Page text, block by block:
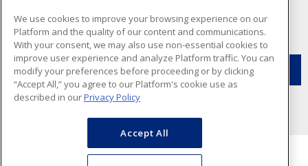
NEWSLETTER SIGN UP
Get up-to-date information on what Texcan offers.
We use cookies to improve your browsing experience on our
Platform and the quality of our content and communications.
With your consent, we may also use non-essential cookies to
improve user experience and analyze Platform traffic. You can
modify your preferences before proceeding or by clicking
“Accept All,” you agree to our Platform's cookie use as
described in ourPrivacy Policy
Accept All